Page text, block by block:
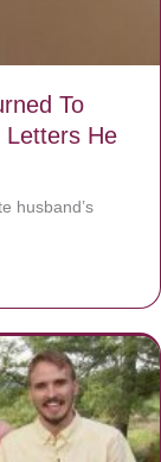
To
Letters He
husband’s